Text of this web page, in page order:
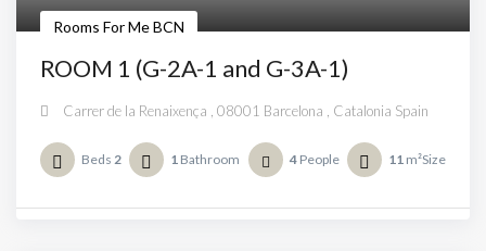
Rooms For Me BCN
ROOM 1 (G-2A-1 and G-3A-1)
Carrer de la Renaixença , 08001 Barcelona , Catalonia Spain
Beds 2 1 Bathroom 4 People 11 m²Size